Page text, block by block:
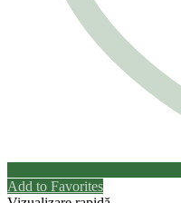
Add to Favorites